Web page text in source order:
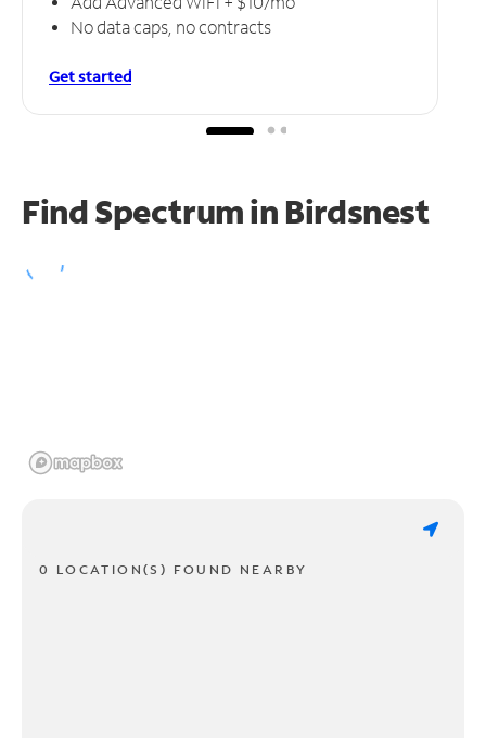
No data caps, no contracts
Get started
Find Spectrum in Birdsnest
0 LOCATION(S) FOUND NEARBY